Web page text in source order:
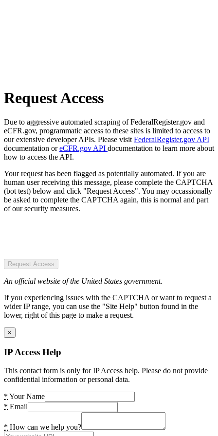
Request Access
Due to aggressive automated scraping of FederalRegister.gov and
eCFR.gov, programmatic access to these sites is limited to access to
our extensive developer APIs. Please visit FederalRegister.gov API
documentation oreCFR.gov API documentation to learn more about
how to access the API.
Your request has been flagged as potentially automated. If you are
human user receiving this message, please complete the CAPTCHA
(bot test) below and click "Request Access". You may occassionally
be asked to complete the CAPTCHA again, this is normal and part
of our security measures.
Request Access
An official website of the United States government.
If you experiencing issues with the CAPTCHA or want to request a
wider IP range, you can use the "Site Help" button found in the
lower, right of this page to make a request.
×
IP Access Help
This contact form is only for IP Access help. Please do not provide
confidential information or personal data.
* Your Name
* Email
* How can we help you?